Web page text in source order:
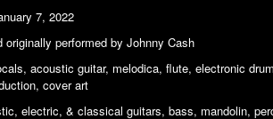
7, 2022
originally performed by Johnny Cash
acoustic guitar, melodica, flute, electronic
cover art
electric, & classical guitars, bass, mandolin,